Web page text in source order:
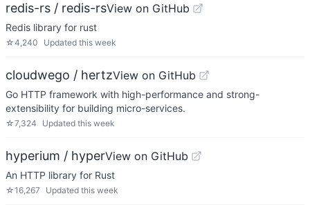
redis-rs / redis-rsView on GitHub
Redis library for rust
☆4,240 Updated this week
cloudwego / hertzView on GitHub
Go HTTP framework with high-performance and strong-
extensibility for building micro-services.
☆7,324 Updated this week
hyperium / hyperView on GitHub
An HTTP library for Rust
☆16,267 Updated this week